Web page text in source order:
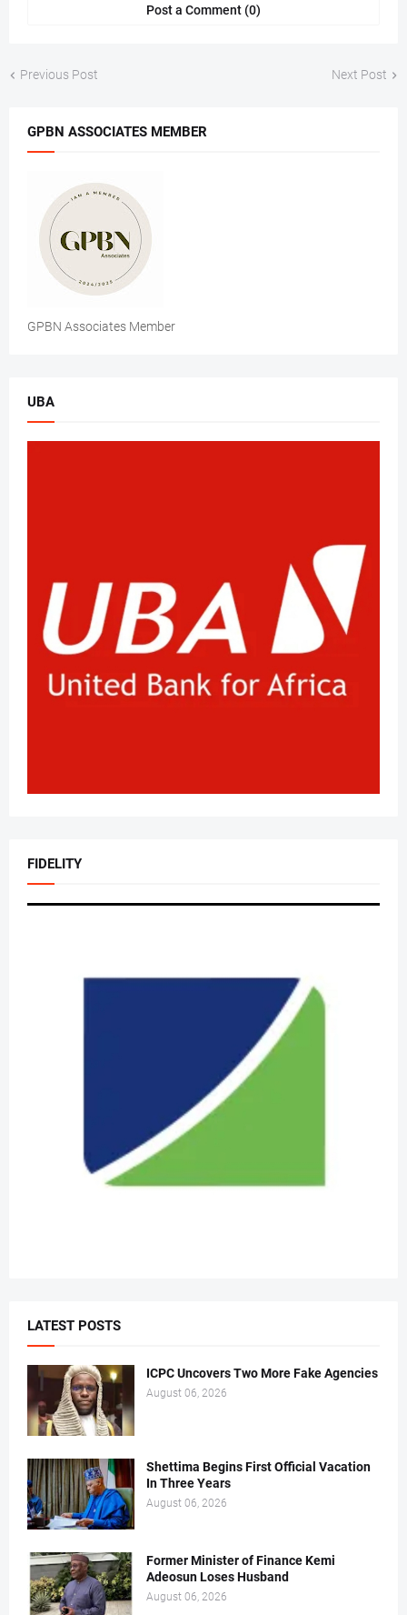
Post a Comment (0)
Previous Post Next Post
GPBN ASSOCIATES MEMBER
GPBN Associates Member
UBA
FIDELITY
LATEST POSTS
ICPC Uncovers Two More Fake Agencies
August 06, 2026
Shettima Begins First Official Vacation
In Three Years
August 06, 2026
Former Minister of Finance Kemi
Adeosun Loses Husband
August 06, 2026